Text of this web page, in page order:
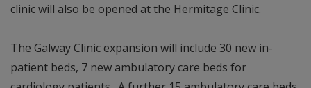
clinic will also be opened at the Hermitage Clinic.
The Galway Clinic expansion will include 30 new in-
patient beds, 7 new ambulatory care beds for